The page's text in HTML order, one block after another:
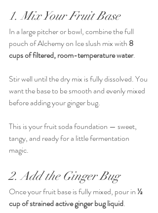
1. Mix Your Fruit Base
In a large pitcher or bowl, combine the full
pouch of Alchemy on Ice slush mix with 8
cups of filtered, room-temperature water.
Stir well until the dry mix is fully dissolved. You
want the base to be smooth and evenly mixed
before adding your ginger bug.
This is your fruit soda foundation — sweet,
tangy, and ready for a little fermentation
magic.
2. Add the Ginger Bug
Once your fruit base is fully mixed, pour in ½
cup of strained active ginger bug liquid.